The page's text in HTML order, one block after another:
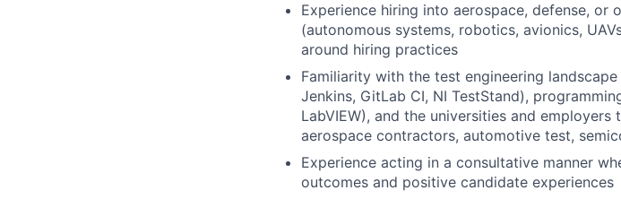
Experience hiring into aerospace, defense, or
(autonomous systems, robotics, avionics,
around hiring practices
Familiarity with the test engineering
Jenkins, GitLab CI, NI TestStand),
LabVIEW), and the universities and
aerospace contractors, automotive test,
Experience acting in a consultative manner
outcomes and positive candidate experiences